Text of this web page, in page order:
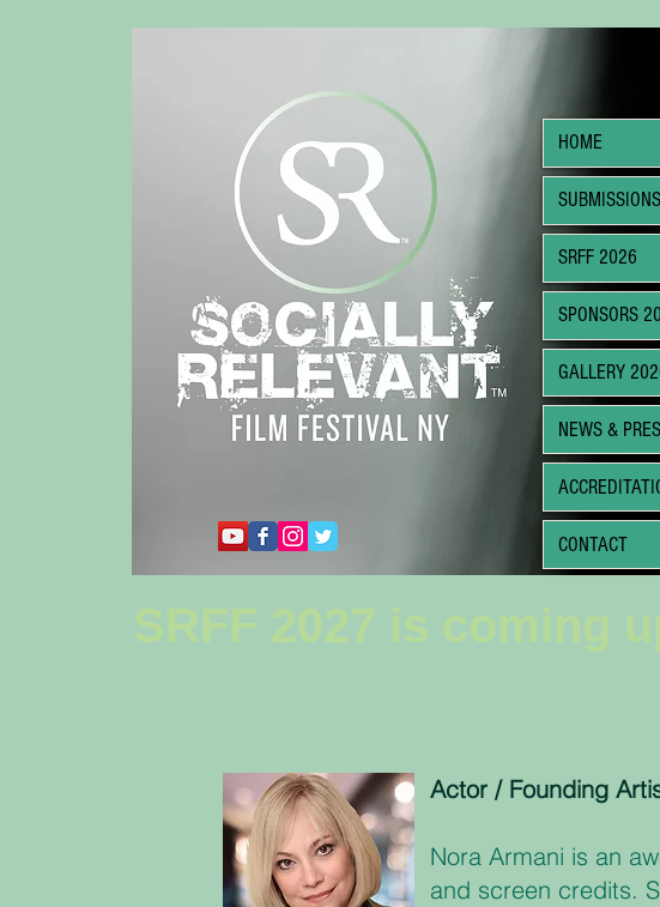
HOME
SUBMISSIONS
SRFF 2026
SPONSORS
GALLERY
NEWS &
CONTACT
SRFF 2027 is coming
Actor / Founding
Nora Armani is an
and screen credits.